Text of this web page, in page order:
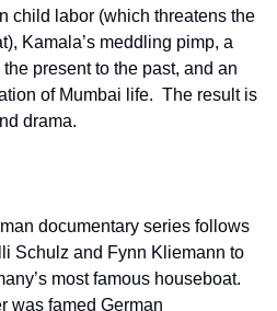
child labor (which threatens the
Kamala’s meddling pimp, a
present to the past, and an
of Mumbai life.  The result is
drama.
documentary series follows
Schulz and Fynn Kliemann to
most famous houseboat.
was famed German